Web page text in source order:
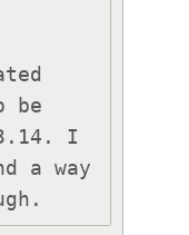
be
I
a way